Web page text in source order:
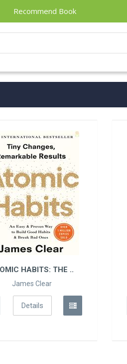
Recommend Book
THREE THOUSAND STIT..
SudhaMurty
Details